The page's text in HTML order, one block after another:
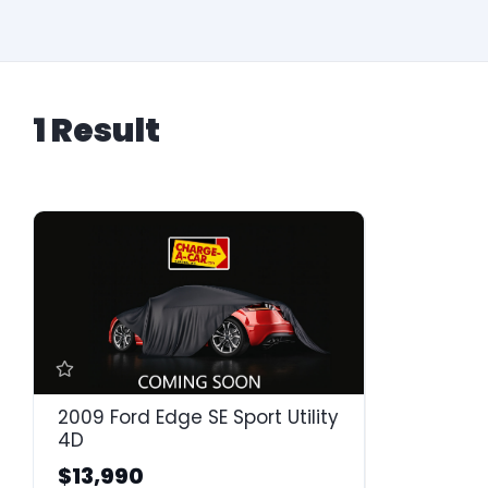
1 Result
2009 Ford Edge SE Sport Utility
4D
$13,990